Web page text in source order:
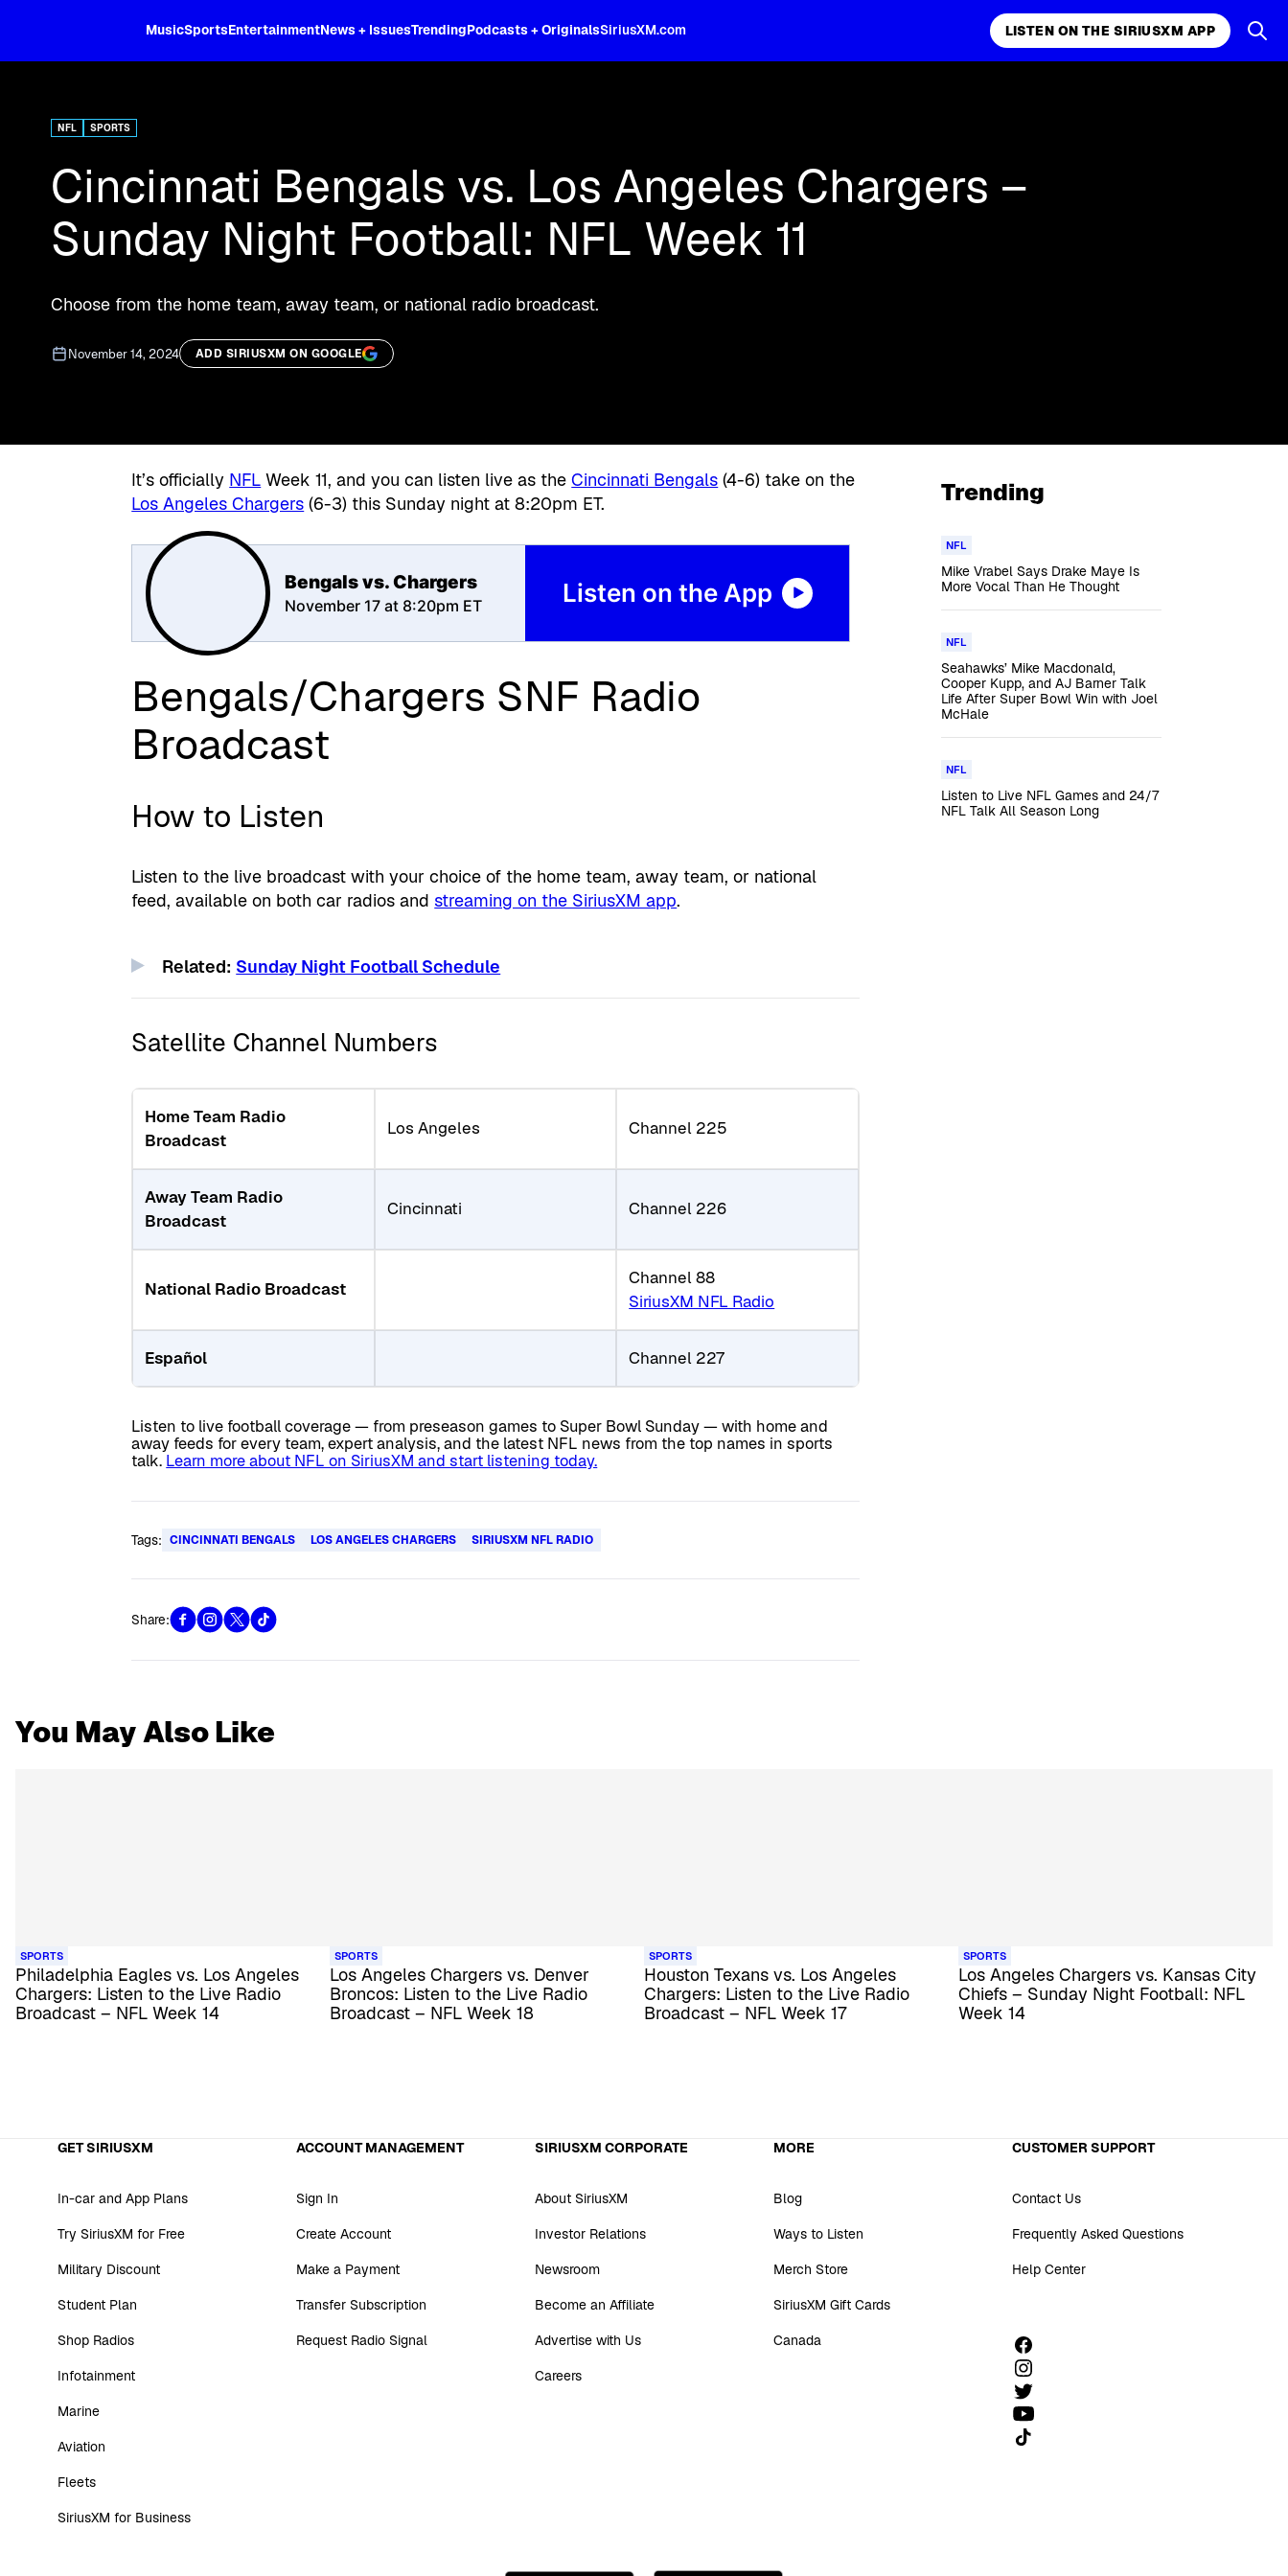
MusicSportsEntertainmentNews + IssuesTrendingPodcasts + OriginalsSiriusXM.com LISTEN ON THE SIRIUSXM APP
NFL SPORTS
Cincinnati Bengals vs. Los Angeles Chargers –
Sunday Night Football: NFL Week 11
Choose from the home team, away team, or national radio broadcast.
November 14, 2024 ADD SIRIUSXM ON GOOGLE
It’s officially NFL Week 11, and you can listen live as theCincinnati Bengals (4-6) take on the
Los Angeles Chargers (6-3) this Sunday night at 8:20pm ET.
Bengals vs. Chargers
November 17 at 8:20pm ET Listen on the App
Bengals/Chargers SNF Radio
Broadcast
How to Listen
Listen to the live broadcast with your choice of the home team, away team, or national
feed, available on both car radios and streaming on the SiriusXM app.
Related: Sunday Night Football Schedule
Satellite Channel Numbers
Home Team Radio
Broadcast
Los Angeles Channel 225
Away Team Radio
Broadcast
Cincinnati Channel 226
National Radio Broadcast
Channel 88
SiriusXM NFL Radio
Español Channel 227
Listen to live football coverage — from preseason games to Super Bowl Sunday — with home and
away feeds for every team, expert analysis, and the latest NFL news from the top names in sports
talk. Learn more about NFL on SiriusXM and start listening today.
Tags: CINCINNATI BENGALS LOS ANGELES CHARGERS SIRIUSXM NFL RADIO
Share:
Trending
NFL
Mike Vrabel Says Drake Maye Is
More Vocal Than He Thought
NFL
Seahawks’ Mike Macdonald,
Cooper Kupp, and AJ Barner Talk
Life After Super Bowl Win with Joel
McHale
NFL
Listen to Live NFL Games and 24/7
NFL Talk All Season Long
You May Also Like
SPORTS
Philadelphia Eagles vs. Los Angeles
Chargers: Listen to the Live Radio
Broadcast – NFL Week 14
SPORTS
Los Angeles Chargers vs. Denver
Broncos: Listen to the Live Radio
Broadcast – NFL Week 18
SPORTS
Houston Texans vs. Los Angeles
Chargers: Listen to the Live Radio
Broadcast – NFL Week 17
SPORTS
Los Angeles Chargers vs. Kansas City
Chiefs – Sunday Night Football: NFL
Week 14
GET SIRIUSXM
In-car and App Plans
Try SiriusXM for Free
Military Discount
Student Plan
Shop Radios
Infotainment
Marine
Aviation
Fleets
SiriusXM for Business
ACCOUNT MANAGEMENT
Sign In
Create Account
Make a Payment
Transfer Subscription
Request Radio Signal
SIRIUSXM CORPORATE
About SiriusXM
Investor Relations
Newsroom
Become an Affiliate
Advertise with Us
Careers
MORE
Blog
Ways to Listen
Merch Store
SiriusXM Gift Cards
Canada
CUSTOMER SUPPORT
Contact Us
Frequently Asked Questions
Help Center
Follow us on TikTok